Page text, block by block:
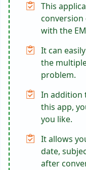
This
conversion
with the
It can
the
problem.
In addition
this app,
you like.
It allows
date,
after